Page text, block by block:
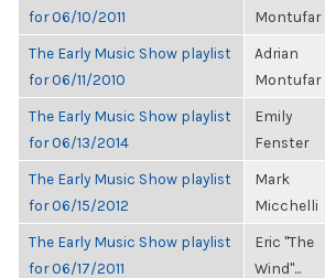
for 06/10/2011
Montufar
The Early Music Show playlist
for 06/11/2010
Adrian
Montufar
The Early Music Show playlist
for 06/13/2014
Emily
Fenster
The Early Music Show playlist
for 06/15/2012
Mark
Micchelli
The Early Music Show playlist
for 06/17/2011
Eric "The
Wind"...